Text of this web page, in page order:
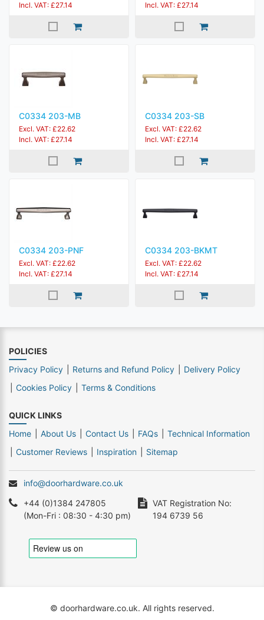
Incl. VAT: £27.14
Incl. VAT: £27.14
C0334 203-MB
Excl. VAT: £22.62
Incl. VAT: £27.14
C0334 203-SB
Excl. VAT: £22.62
Incl. VAT: £27.14
C0334 203-PNF
Excl. VAT: £22.62
Incl. VAT: £27.14
C0334 203-BKMT
Excl. VAT: £22.62
Incl. VAT: £27.14
POLICIES
Privacy Policy
Returns and Refund Policy
Delivery Policy
Cookies Policy
Terms & Conditions
QUICK LINKS
Home
About Us Contact Us FAQs
Technical Information
Customer Reviews
Inspiration Sitemap
info@doorhardware.co.uk
+44 (0)1384 247805
(Mon-Fri : 08:30 - 4:30 pm)
VAT Registration No:
194 6739 56
© doorhardware.co.uk. All rights reserved.